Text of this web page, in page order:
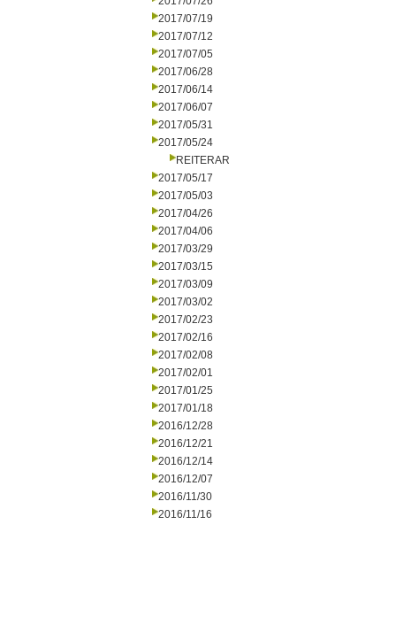
2017/07/19
2017/07/12
2017/07/05
2017/06/28
2017/06/14
2017/06/07
2017/05/31
2017/05/24
REITERAR
2017/05/17
2017/05/03
2017/04/26
2017/04/06
2017/03/29
2017/03/15
2017/03/09
2017/03/02
2017/02/23
2017/02/16
2017/02/08
2017/02/01
2017/01/25
2017/01/18
2016/12/28
2016/12/21
2016/12/14
2016/12/07
2016/11/30
2016/11/16